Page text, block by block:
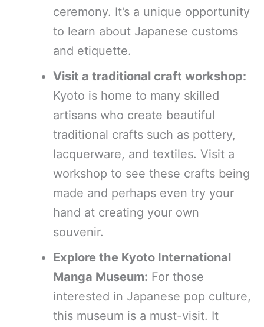
ceremony. It’s a unique opportunity
to learn about Japanese customs
and etiquette.
Visit a traditional craft workshop:
Kyoto is home to many skilled
artisans who create beautiful
traditional crafts such as pottery,
lacquerware, and textiles. Visit a
workshop to see these crafts being
made and perhaps even try your
hand at creating your own
souvenir.
Explore the Kyoto International
Manga Museum: For those
interested in Japanese pop culture,
this museum is a must-visit. It